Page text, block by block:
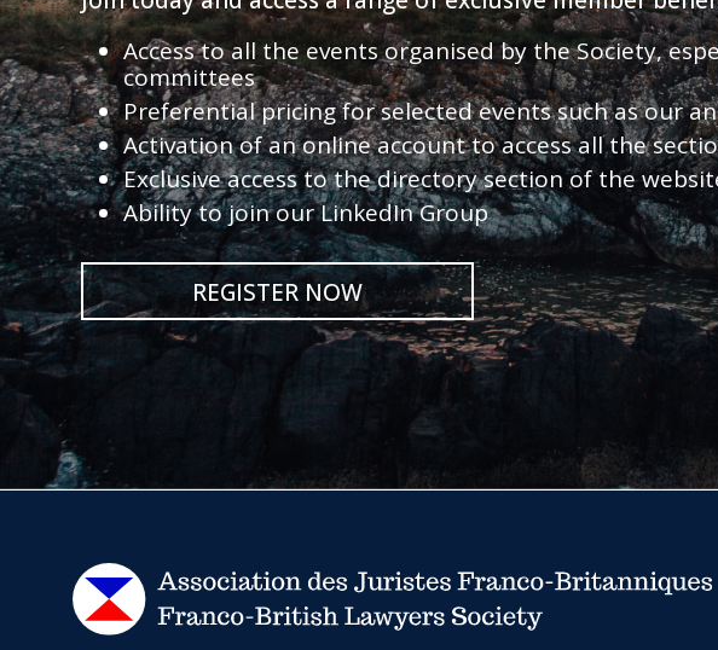
Access to all the events organised by the Society,
committees
Preferential pricing for selected events such as our
Activation of an online account to access all the
Exclusive access to the directory section of the
Ability to join our LinkedIn Group
REGISTER NOW